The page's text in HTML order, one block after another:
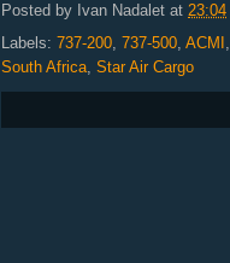
Posted by Ivan Nadalet at 23:04
Labels: 737-200, 737-500, ACMI ,
South Africa, Star Air Cargo